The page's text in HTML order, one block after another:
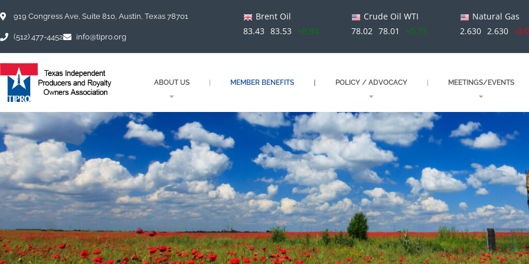
to
919 Congress Ave, Suite 810, Austin, Texas 78701
(512) 477-4452 info@tipro.org
Brent Oil
83.43 83.53 +0.94
Crude Oil WTI
78.02 78.01 +0.73
Natural Gas
2.630
2.630 -
ABOUT US MEMBER BENEFITS POLICY / ADVOCACY MEETINGS/EVENTS